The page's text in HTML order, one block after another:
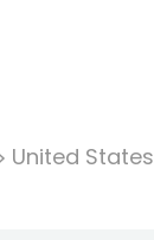
United States